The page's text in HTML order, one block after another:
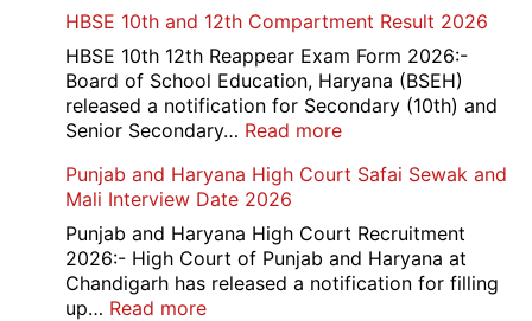
2026
Force
School
Naraina
Delhi
Cantt
Assistant
Recruitment
2026
HBSE 10th and 12th Compartment Result 2026
HBSE 10th 12th Reappear Exam Form 2026:-
Board of School Education, Haryana (BSEH)
released a notification for Secondary (10th) and
Senior Secondary… Read more:
10th
12th
Compartment
Result
Punjab and Haryana High Court Safai Sewak and
Mali Interview Date 2026
Punjab and Haryana High Court Recruitment
2026:- High Court of Punjab and Haryana at
Chandigarh has released a notification for filling
up… Read more: